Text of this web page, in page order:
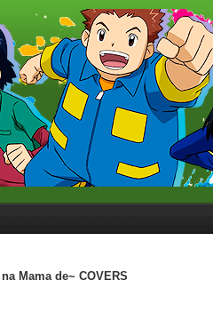
Mama de~ COVERS